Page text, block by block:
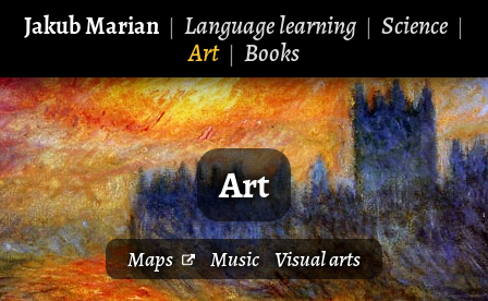
Jakub Marian | Language learning | Science |
Art| Books
Art
Maps Music Visual arts